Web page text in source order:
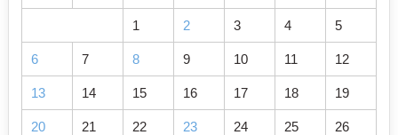
1 2 3 4 5
6 7 8 9 10 11 12
13 14 15 16 17 18 19
20 21 22 23 24 25 26